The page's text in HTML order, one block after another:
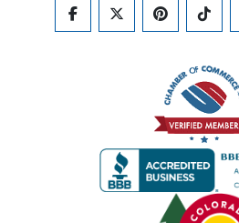
FACEBOOKTWITTERPINTEREST